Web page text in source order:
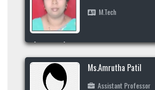
Profile
M.Tech
Area of Interest
Ms.Amrutha Patil
Assistant Professor